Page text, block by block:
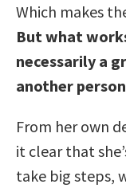
Which makes
But what
necessarily a
another
From her own
it clear that
take big steps,